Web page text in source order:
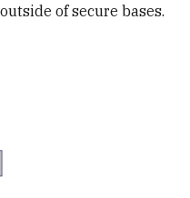
of secure bases.